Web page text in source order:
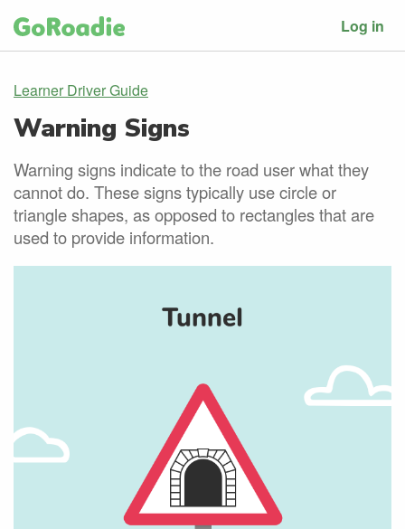
Log in
Learner Driver Guide
Warning Signs
Warning signs indicate to the road user what they
cannot do. These signs typically use circle or
triangle shapes, as opposed to rectangles that are
used to provide information.